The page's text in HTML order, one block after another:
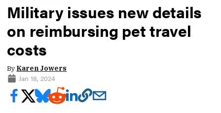
Military issues new details
on reimbursing pet travel
costs
By Karen Jowers
Jan 18, 2024